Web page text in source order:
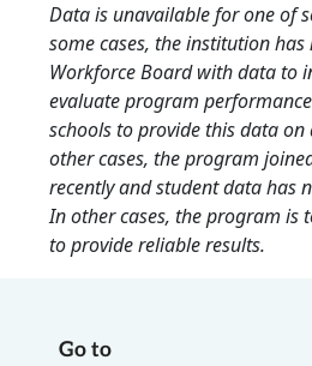
Data is unavailable for one of
some cases, the institution
Workforce Board with data to
evaluate program
schools to provide this data
other cases, the program
recently and student data has
In other cases, the program is
to provide reliable results.
Go to